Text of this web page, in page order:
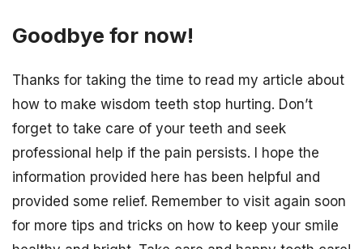
Goodbye for now!
Thanks for taking the time to read my article about
how to make wisdom teeth stop hurting. Don’t
forget to take care of your teeth and seek
professional help if the pain persists. I hope the
information provided here has been helpful and
provided some relief. Remember to visit again soon
for more tips and tricks on how to keep your smile